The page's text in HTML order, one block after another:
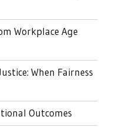
Workplace Age
When Fairness
Outcomes